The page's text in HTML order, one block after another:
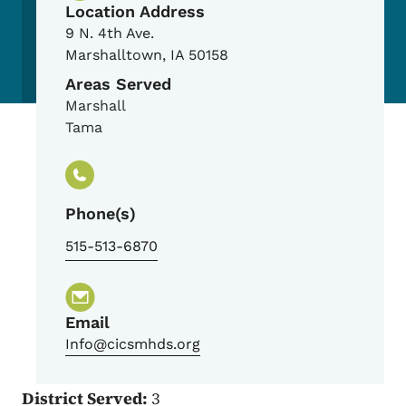
Location Address
9 N. 4th Ave.
Marshalltown, IA 50158
Areas Served
Marshall
Tama
Phone(s)
515-513-6870
Email
Info@cicsmhds.org
District Served: 3